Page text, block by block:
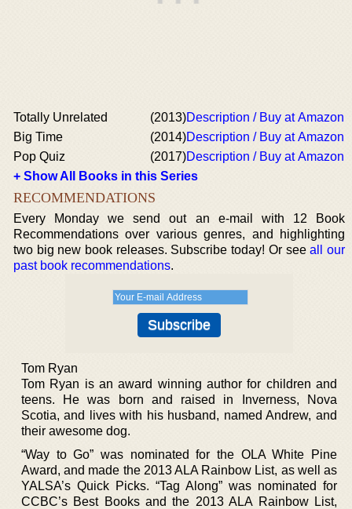
Totally Unrelated (2013)Description / Buy at Amazon
Big Time
(2014)Description / Buy at Amazon
Pop Quiz
(2017)Description / Buy at Amazon
+ Show All Books in this Series
RECOMMENDATIONS
Every Monday we send out an e-mail with 12 Book
Recommendations over various genres, and highlighting
two big new book releases. Subscribe today! Or seeall our
past book recommendations.
Tom Ryan
Tom Ryan is an award winning author for children and
teens. He was born and raised in Inverness, Nova
Scotia, and lives with his husband, named Andrew, and
their awesome dog.
“Way to Go” was nominated for the OLA White Pine
Award, and made the 2013 ALA Rainbow List, as well as
YALSA’s Quick Picks. “Tag Along” was nominated for
CCBC’s Best Books and the 2013 ALA Rainbow List,